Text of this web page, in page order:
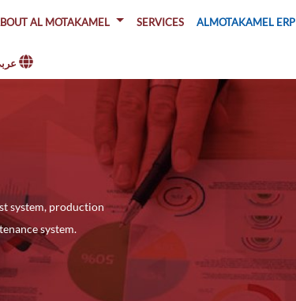
Al Motakamel SERVICES ALMOTAKAMEL ERP
system, production
system.